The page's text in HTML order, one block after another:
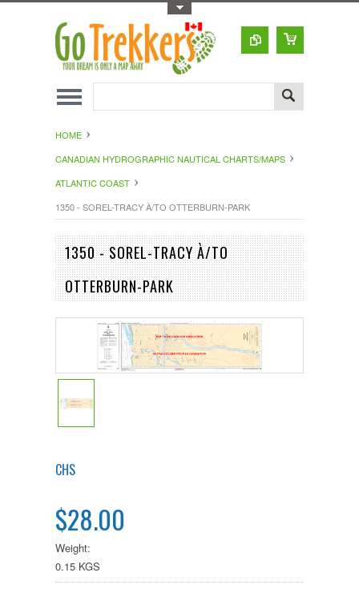
HOME
CANADIAN HYDROGRAPHIC NAUTICAL CHARTS/MAPS
ATLANTIC COAST
1350 - SOREL-TRACY À/TO OTTERBURN-PARK
1350 - SOREL-TRACY À/TO
OTTERBURN-PARK
CHS
$28.00
Weight:
0.15 KGS